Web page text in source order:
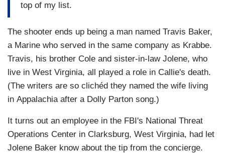
top of my list.
The shooter ends up being a man named Travis Baker,
a Marine who served in the same company as Krabbe.
Travis, his brother Cole and sister-in-law Jolene, who
live in West Virginia, all played a role in Callie's death.
(The writers are so clichéd they named the wife living
in Appalachia after a Dolly Parton song.)
It turns out an employee in the FBI's National Threat
Operations Center in Clarksburg, West Virginia, had let
Jolene Baker know about the tip from the concierge.